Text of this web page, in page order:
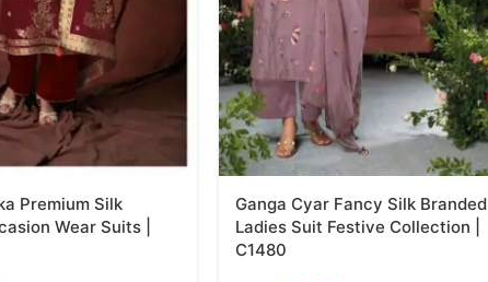
Premium Silk
Wear Suits |
Ganga Cyar Fancy Silk Branded
Ladies Suit Festive Collection |
C1480